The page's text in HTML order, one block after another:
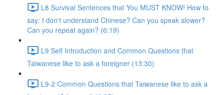
L8 Survival Sentences that You MUST KNOW! How to
say: I don't understand Chinese? Can you speak slower?
Can you repeat again? (6:19)
L9 Self Introduction and Common Questions that
Taiwanese like to ask a foreigner (13:30)
L9-2 Common Questions that Taiwanese like to ask a